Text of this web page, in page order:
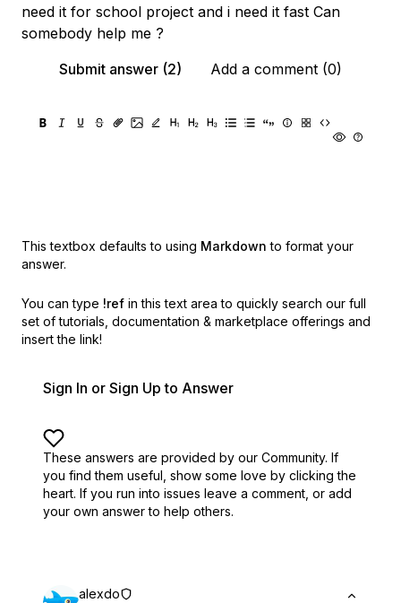
need it for school project and i need it fast Can
somebody help me ?
Submit answer (2)
Add a comment (0)
This textbox defaults to using Markdown to format your
answer.
You can type !ref in this text area to quickly search our full
set of tutorials, documentation & marketplace offerings and
insert the link!
Sign In or Sign Up to Answer
These answers are provided by our Community. If
you find them useful, show some love by clicking the
heart. If you run into issues leave a comment, or add
your own answer to help others.
alexdo